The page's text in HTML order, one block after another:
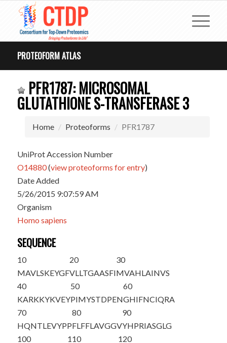
PROTEOFORM ATLAS
PFR1787: MICROSOMAL
GLUTATHIONE S-TRANSFERASE 3
Home Proteoforms PFR1787
UniProt Accession Number
O14880(view proteoforms for entry)
Date Added
5/26/2015 9:07:59 AM
Organism
Homo sapiens
SEQUENCE
10
MAVLSKEYGF
20
VLLTGAASFI
30
MVAHLAINVS
40
KARKKYKVEY
50
PIMYSTDPEN
60
GHIFNCIQRA
70
HQNTLEVYPP
80
FLFFLAVGGV
90
YHPRIASGLG
100
110
120